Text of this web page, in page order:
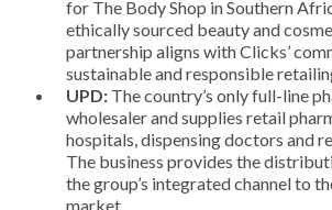
for The Body Shop in Southern
ethically sourced beauty and
partnership aligns with Clicks’
sustainable and responsible
UPD: The country’s only full-line
wholesaler and supplies retail
hospitals, dispensing doctors and
The business provides the
the group’s integrated channel to
market.